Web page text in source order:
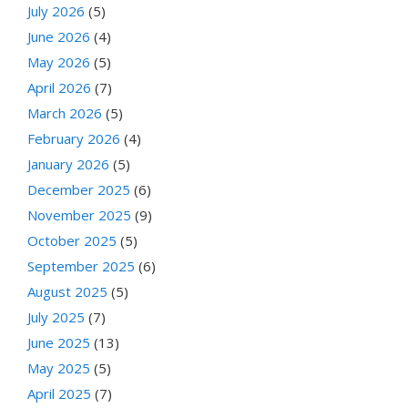
July 2026 (5)
June 2026 (4)
May 2026 (5)
April 2026 (7)
March 2026 (5)
February 2026 (4)
January 2026 (5)
December 2025 (6)
November 2025 (9)
October 2025 (5)
September 2025 (6)
August 2025 (5)
July 2025 (7)
June 2025 (13)
May 2025 (5)
April 2025 (7)